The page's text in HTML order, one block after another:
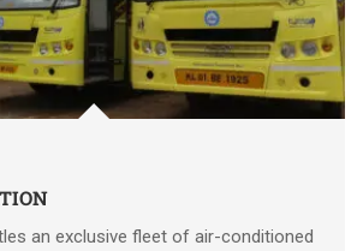
an exclusive fleet of air-conditioned